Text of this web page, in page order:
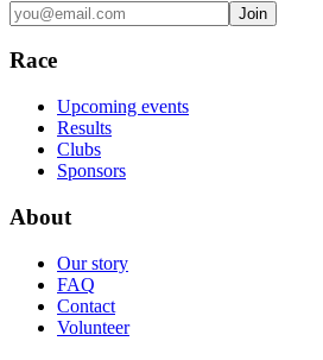
Join
Race
Upcoming events
Results
Clubs
Sponsors
About
Our story
FAQ
Contact
Volunteer